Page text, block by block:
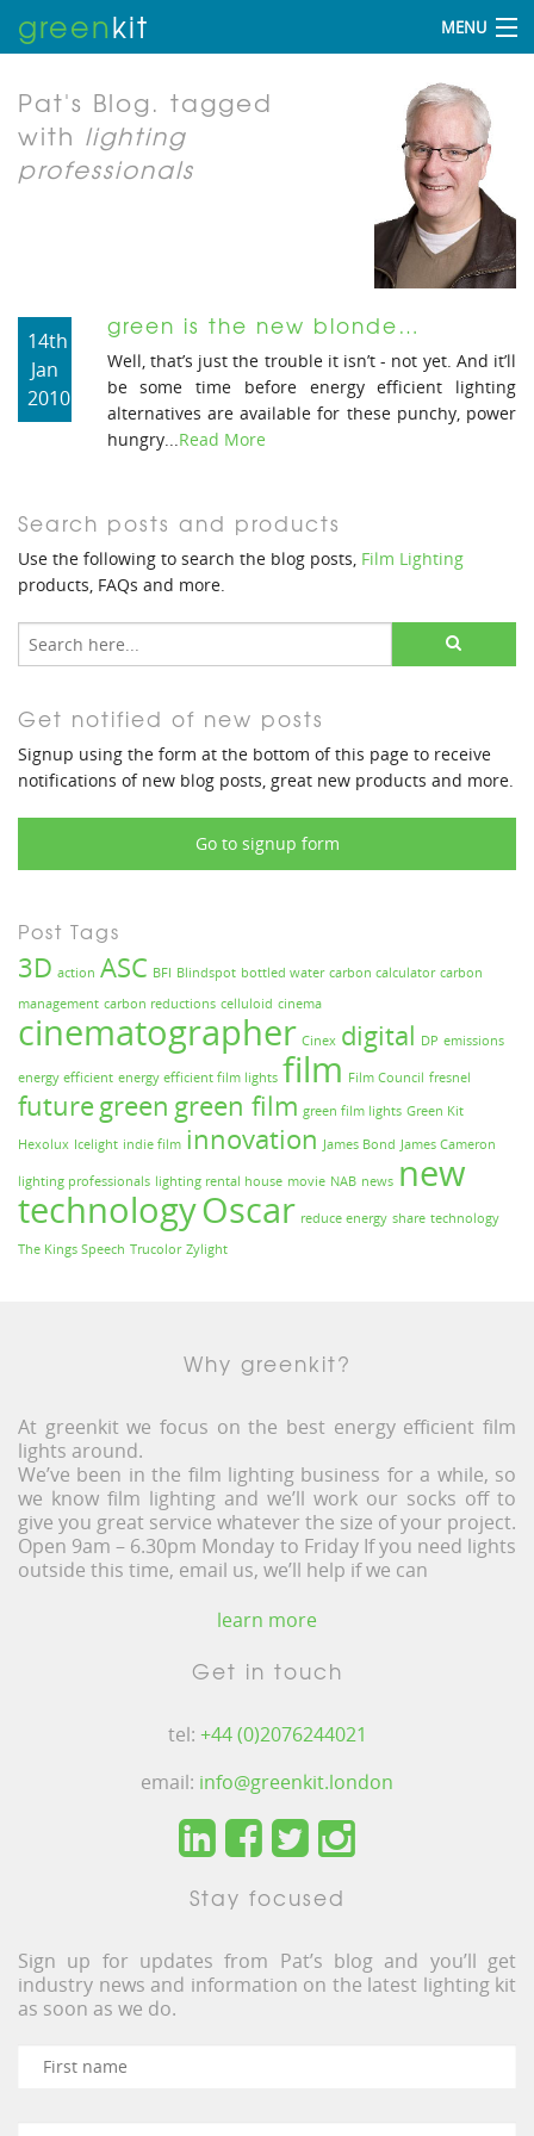
greenkit MENU
Pat's Blog. tagged
with lighting
professionals
14th
Jan
2010
green is the new blonde…
Well, that’s just the trouble it isn’t - not yet. And it’ll
be some time before energy efficient lighting
alternatives are available for these punchy, power
hungry...Read More
Search posts and products
Use the following to search the blog posts, Film Lighting
products, FAQs and more.
Get notified of new posts
Signup using the form at the bottom of this page to receive
notifications of new blog posts, great new products and more.
Go to signup form
Post Tags
3D action ASC BFI Blindspot bottled water carbon calculator carbon
management carbon reductions celluloid cinema
cinematographer Cinex digital DP emissions
energy efficient energy efficient film lights film Film Council fresnel
futuregreen green film green film lights Green Kit
Hexolux Icelight indie film innovation James Bond James Cameron
lighting professionals lighting rental house movie NAB news new
technologyOscar reduce energy share technology
The Kings Speech Trucolor Zylight
Why greenkit?
At greenkit we focus on the best energy efficient film
lights around.
We’ve been in the film lighting business for a while, so
we know film lighting and we’ll work our socks off to
give you great service whatever the size of your project.
Open 9am – 6.30pm Monday to Friday If you need lights
outside this time, email us, we’ll help if we can
learn more
Get in touch
tel: +44 (0)2076244021
email: info@greenkit.london
Stay focused
Sign up for updates from Pat’s blog and you’ll get
industry news and information on the latest lighting kit
as soon as we do.